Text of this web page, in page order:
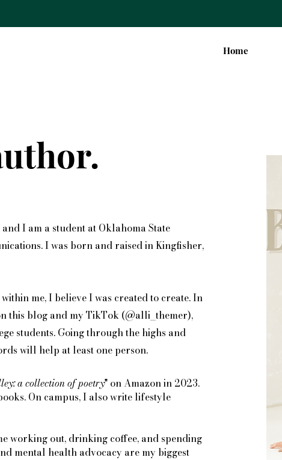
Home
I am a student at Oklahoma State
I was born and raised in Kingfisher,
me, I believe I was created to create. In
this blog and my TikTok (@alli_themer),
students. Going through the highs and
will help at least one person.
a collection of poetry" on Amazon in 2023.
On campus, I also write lifestyle
working out, drinking coffee, and spending
mental health advocacy are my biggest